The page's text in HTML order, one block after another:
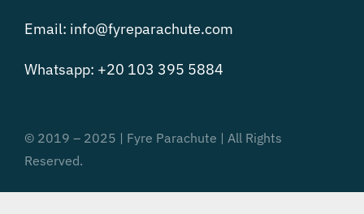
Email: info@fyreparachute.com
Whatsapp: +20 103 395 5884
© 2019 – 2025 | Fyre Parachute | All Rights
Reserved.